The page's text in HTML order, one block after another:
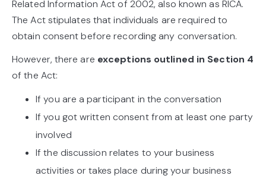
Related Information Act of 2002, also known as RICA.
The Act stipulates that individuals are required to
obtain consent before recording any conversation.
However, there are exceptions outlined in Section 4
of the Act:
If you are a participant in the conversation
If you got written consent from at least one party
involved
If the discussion relates to your business
activities or takes place during your business